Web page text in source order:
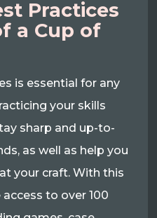
Practices
a Cup of
is essential for any
your skills
sharp and up-to-
as well as help you
your craft. With this
to over 100